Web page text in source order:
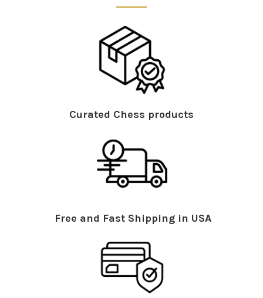
Curated Chess products
Free and Fast Shipping in USA